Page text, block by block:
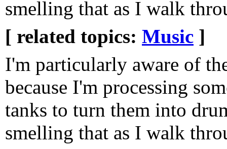
smelling that as I walk
[ related topics: Music ]
I'm particularly aware of
because I'm processing
tanks to turn them into
smelling that as I walk